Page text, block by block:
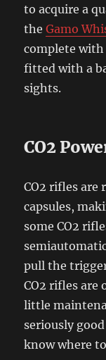
to acquire a
theGamo
complete with
fitted with a
sights.
CO2
CO2 rifles are
capsules,
some CO2
pull the
CO2 rifles are
little
seriously
know where